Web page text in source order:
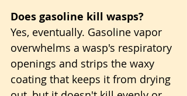
Does gasoline kill wasps?
Yes, eventually. Gasoline vapor
overwhelms a wasp's respiratory
openings and strips the waxy
coating that keeps it from drying